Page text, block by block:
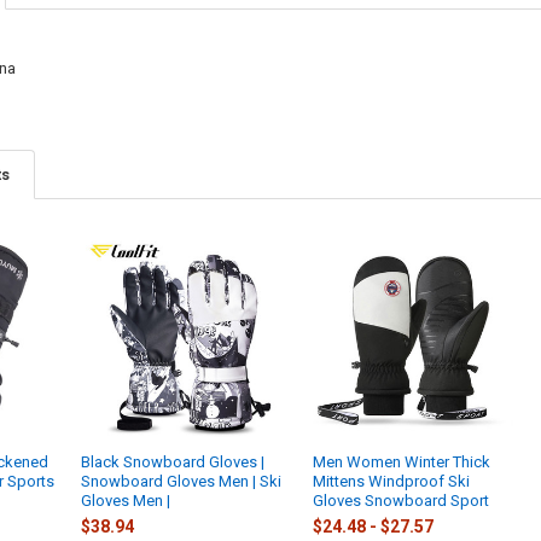
CURRENT
QUANTITY:
COLOR:
Sports
Black Snowboard Gloves |
Snowboard Gloves Men | Ski
Gloves Men |
$38.94
Men Women Winter Thick
Mittens Windproof Ski
Gloves Snowboard Sport
$24.48 - $27.57